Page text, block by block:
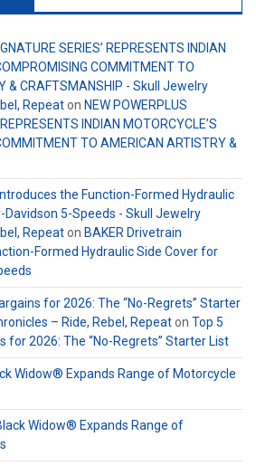
SERIES’ REPRESENTS INDIAN
COMMITMENT TO
& CRAFTSMANSHIP - Skull Jewelry
Repeaton NEW POWERPLUS
INDIAN MOTORCYCLE’S
TO AMERICAN ARTISTRY &
the Function-Formed Hydraulic
Davidson 5-Speeds - Skull Jewelry
Repeaton BAKER Drivetrain
Formed Hydraulic Side Cover for
for 2026: The “No-Regrets” Starter
– Ride, Rebel, Repeaton Top 5
for 2026: The “No-Regrets” Starter List
Widow® Expands Range of Motorcycle
Widow® Expands Range of